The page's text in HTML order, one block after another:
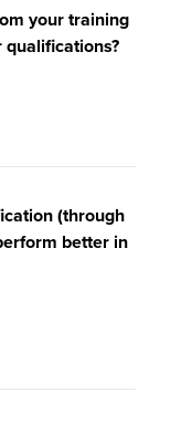
your training
(through
better in